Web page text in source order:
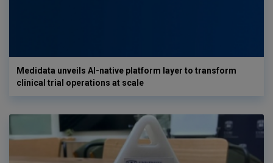
Medidata unveils AI-native platform layer to transform
clinical trial operations at scale